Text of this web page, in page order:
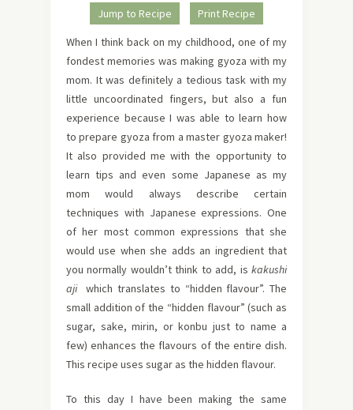
Jump to Recipe
Print Recipe
When I think back on my childhood, one of my
fondest memories was making gyoza with my
mom. It was definitely a tedious task with my
little uncoordinated fingers, but also a fun
experience because I was able to learn how
to prepare gyoza from a master gyoza maker!
It also provided me with the opportunity to
learn tips and even some Japanese as my
mom would always describe certain
techniques with Japanese expressions. One
of her most common expressions that she
would use when she adds an ingredient that
you normally wouldn’t think to add, is kakushi
aji which translates to “hidden flavour”. The
small addition of the “hidden flavour” (such as
sugar, sake, mirin, or konbu just to name a
few) enhances the flavours of the entire dish.
This recipe uses sugar as the hidden flavour.
To this day I have been making the same